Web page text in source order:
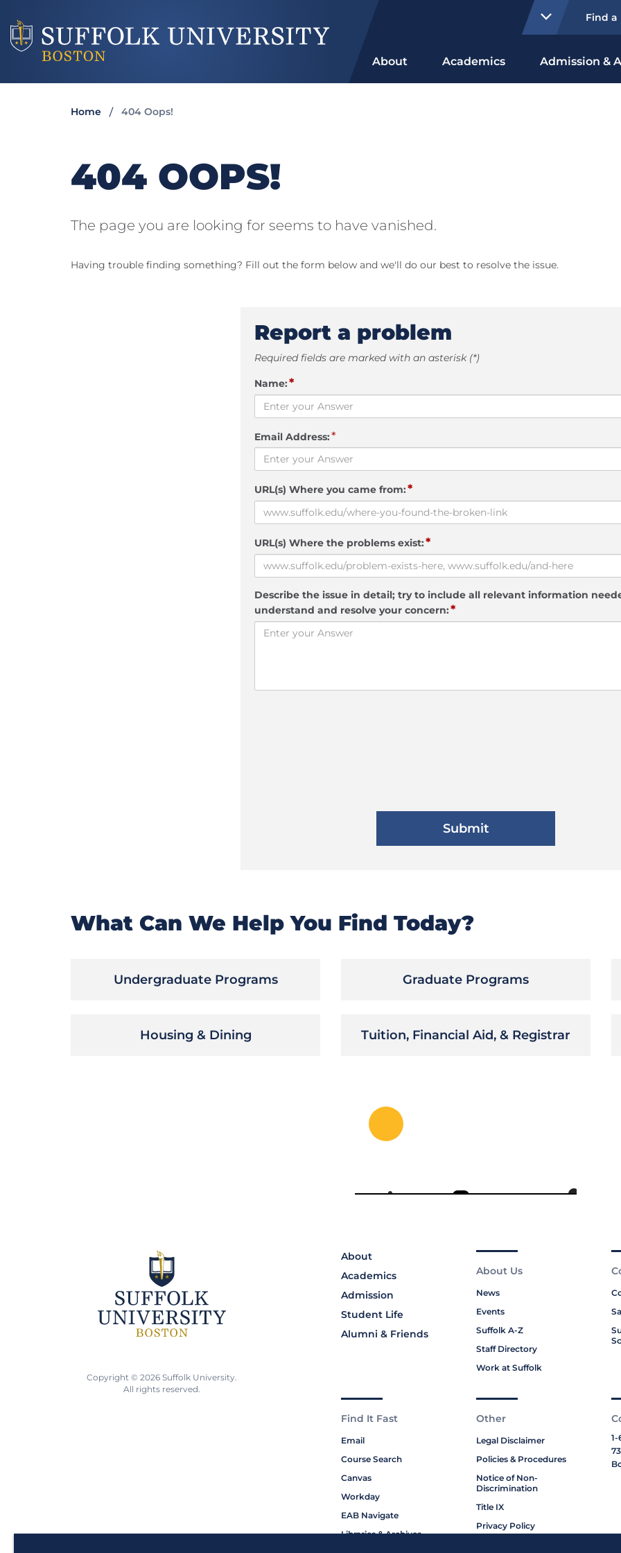
Find a
About Academics Admission &
Home 404 Oops!
404 OOPS!
The page you are looking for seems to have vanished.
Having trouble finding something? Fill out the form below and we'll do our best to resolve the issue.
Report a problem
Required fields are marked with an asterisk (*)
Name:*
Email Address:*
URL(s) Where you came from:*
URL(s) Where the problems exist:*
Describe the issue in detail; try to include all relevant information
understand and resolve your concern:*
What Can We Help You Find Today?
Undergraduate Programs Graduate Programs
Housing & Dining Tuition, Financial Aid, & Registrar
About
Academics
Admission
Student Life
Alumni & Friends
About Us
News
Events
Suffolk A-Z
Staff Directory
Work at Suffolk
Find It Fast
Email
Course Search
Canvas
Workday
EAB Navigate
Libraries & Archives
Other
Legal Disclaimer
Policies & Procedures
Notice of Non-
Discrimination
Title IX
Privacy Policy
1-
Copyright © 2026 Suffolk University.
All rights reserved.